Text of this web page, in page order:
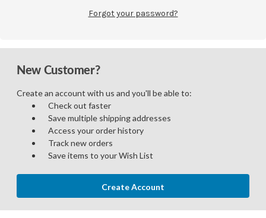
Forgot your password?
New Customer?
Create an account with us and you'll be able to:
Check out faster
Save multiple shipping addresses
Access your order history
Track new orders
Save items to your Wish List
Create Account